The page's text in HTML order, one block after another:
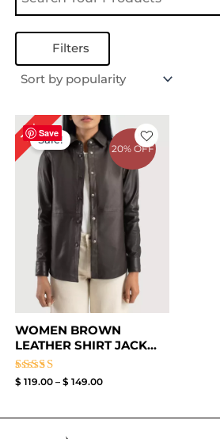
Filters
Save
20% OFF
17%Sale!
WOMEN BROWN
LEATHER SHIRT JACK...
Rated
$ 119.00 – $ 149.00
Price
range:
$ 119.00
through
$ 149.00